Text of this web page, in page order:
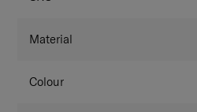
Material
Colour